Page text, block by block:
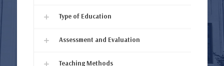
Type of Education
Assessment and Evaluation
Teaching Methods